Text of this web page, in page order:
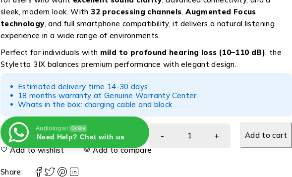
sleek, modern look. With 32 processing channels,Augmented Focus
technology, and full smartphone compatibility, it delivers a natural listening
experience in a wide range of environments.
Perfect for individuals with mild to profound hearing loss (10–110 dB), the
Styletto 3IX balances premium performance with elegant design.
Estimated delivery time 14-30 days
18 months warranty at Genuine Warranty Center.
Whats in the box: charging cable and block
Audiologist Online
Need Help? Chat with us
Add to cart
Add to wishlist
Add to compare
Share: